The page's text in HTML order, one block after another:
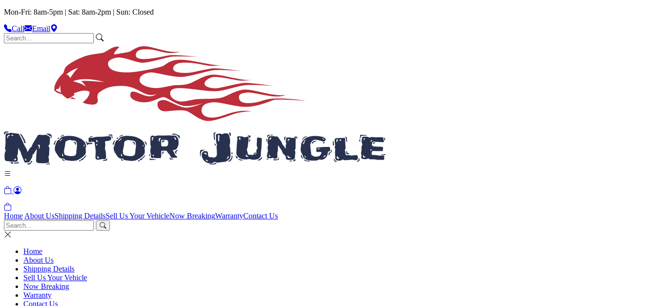
Mon-Fri: 8am-5pm | Sat: 8am-2pm | Sun: Closed
Call
Email
Home About UsShipping DetailsSell Us Your VehicleNow BreakingWarrantyContact Us
Home
About Us
Shipping Details
Sell Us Your Vehicle
Now Breaking
Warranty
Contact Us